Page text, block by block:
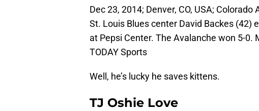
Dec 23, 2014; Denver, CO, USA;
St. Louis Blues center David Backes (42)
at Pepsi Center. The Avalanche won 5-
TODAY Sports
Well, he’s lucky he saves kittens.
TJ Oshie Love